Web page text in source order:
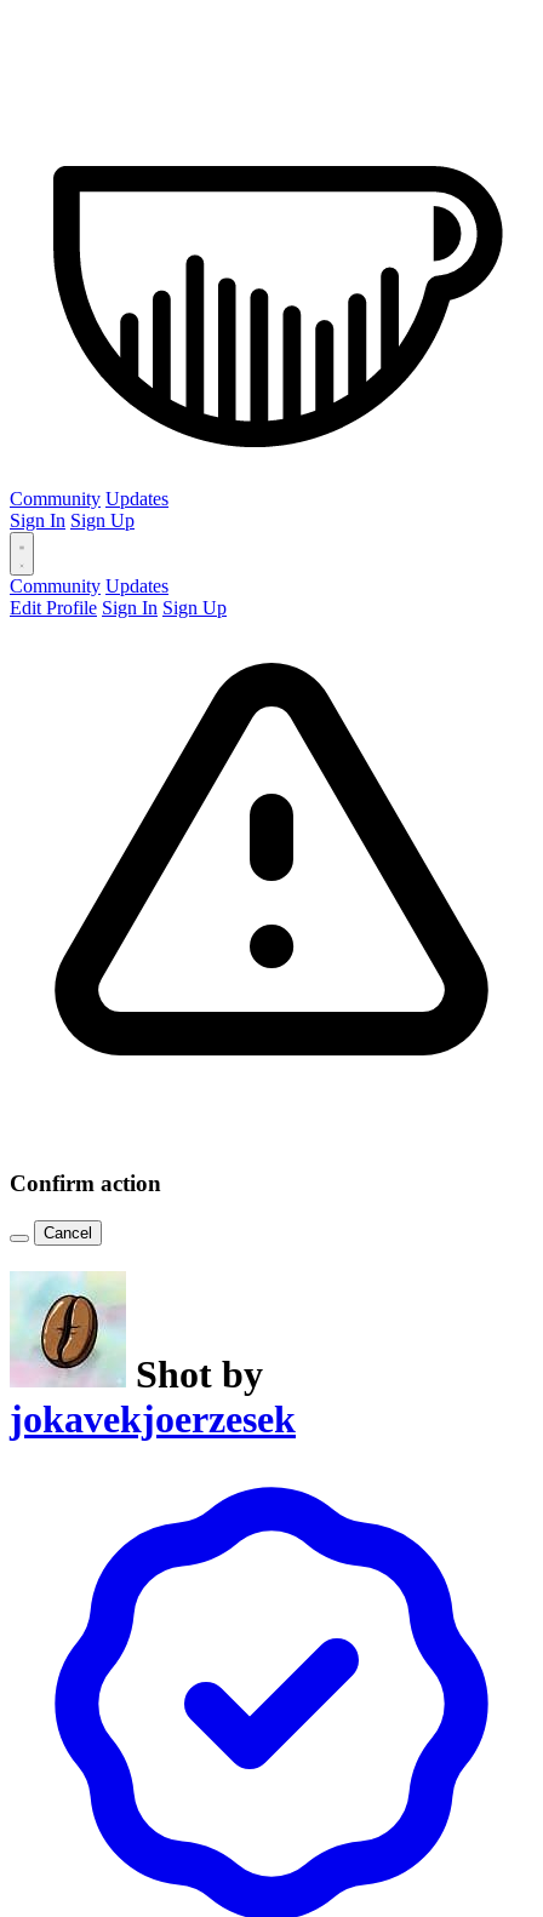
Community Updates
Sign In Sign Up
Community Updates
Edit Profile Sign In Sign Up
Confirm action
Cancel
Shot by
jokavekjoerzesek